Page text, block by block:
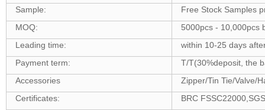
Sample:
Free Stock Samples
MOQ:
5000pcs - 10,000pcs
Leading time:
within 10-25 days
Payment term:
T/T(30%deposit, the
Accessories
Zipper/Tin Tie/Valve/
Certificates:
BRC